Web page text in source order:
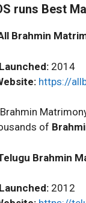
runs Best
Brahmin
Launched: 2014
https://
of
Brahmin
Launched: 2012